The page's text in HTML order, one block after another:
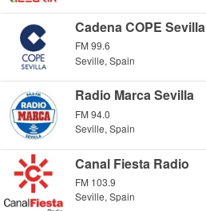
Cadena COPE Sevilla
FM 99.6
Seville, Spain
Radio Marca Sevilla
FM 94.0
Seville, Spain
Canal Fiesta Radio
FM 103.9
Seville, Spain